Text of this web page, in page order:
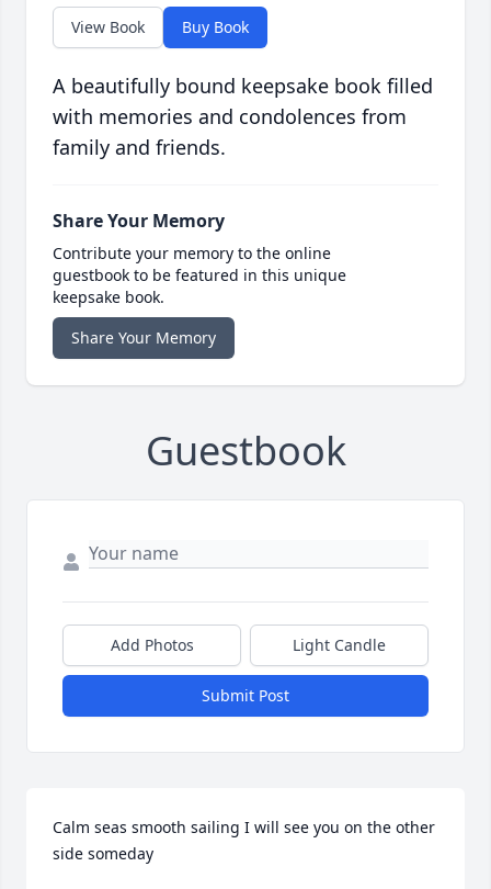
View Book Buy Book
A beautifully bound keepsake book filled
with memories and condolences from
family and friends.
Share Your Memory
Contribute your memory to the online
guestbook to be featured in this unique
keepsake book.
Share Your Memory
Guestbook
Add Photos Light Candle
Submit Post
Calm seas smooth sailing I will see you on the other
side someday